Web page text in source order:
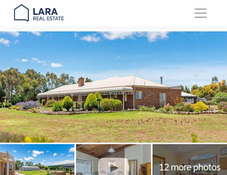
Main Navigation